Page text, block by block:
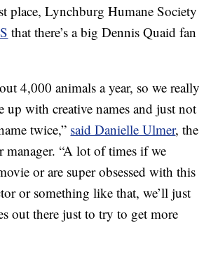
place, Lynchburg Humane Society
that there’s a big Dennis Quaid fan
4,000 animals a year, so we really
up with creative names and just not
twice,” said Danielle Ulmer, the
manager. “A lot of times if we
or are super obsessed with this
or something like that, we’ll just
out there just to try to get more